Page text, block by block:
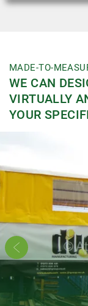
MADE-TO-
WE CAN
VIRTUALLY
YOUR